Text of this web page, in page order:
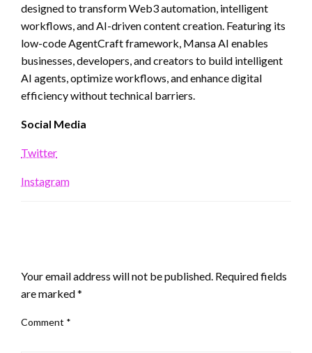
designed to transform Web3 automation, intelligent
workflows, and AI-driven content creation. Featuring its
low-code AgentCraft framework, Mansa AI enables
businesses, developers, and creators to build intelligent
AI agents, optimize workflows, and enhance digital
efficiency without technical barriers.
Social Media
Twitter
Instagram
Your email address will not be published. Required fields
are marked*
Comment *